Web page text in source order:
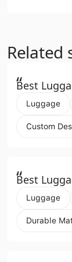
Related
“
Best
Luggage
Custom
“
Best
Luggage
Durable